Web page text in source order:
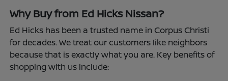
Why Buy from Ed Hicks Nissan?
Ed Hicks has been a trusted name in Corpus Christi
for decades. We treat our customers like neighbors
because that is exactly what you are. Key benefits of
shopping with us include: